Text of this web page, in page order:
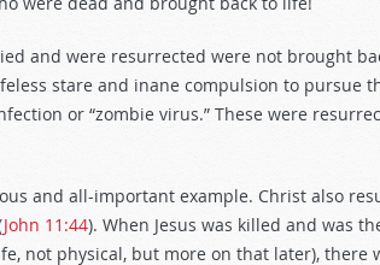
and were resurrected were not brought
stare and inane compulsion to pursue
or “zombie virus.” These were
and all-important example. Christ also
John 11:44). When Jesus was killed and was
not physical, but more on that later), there